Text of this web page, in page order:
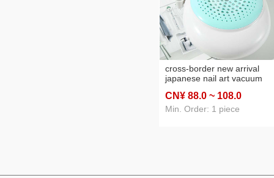
cross-border new arrival
japanese nail art vacuum
strainer a suction machine
wholesale
CN¥ 88.0 ~ 108.0
Min. Order: 1 piece